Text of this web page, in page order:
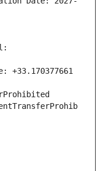
+33.170377661